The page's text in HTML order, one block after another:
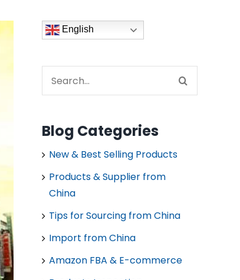
English
for:
Blog Categories
New & Best Selling Products
Products & Supplier from
China
Tips for Sourcing from China
Import from China
Amazon FBA & E-commerce